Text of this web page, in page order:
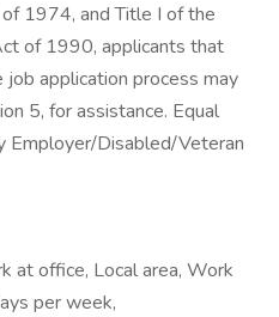
1974, and Title I of the
of 1990, applicants that
application process may
5, for assistance. Equal
Employer/Disabled/Veteran
at office, Local area, Work
per week,